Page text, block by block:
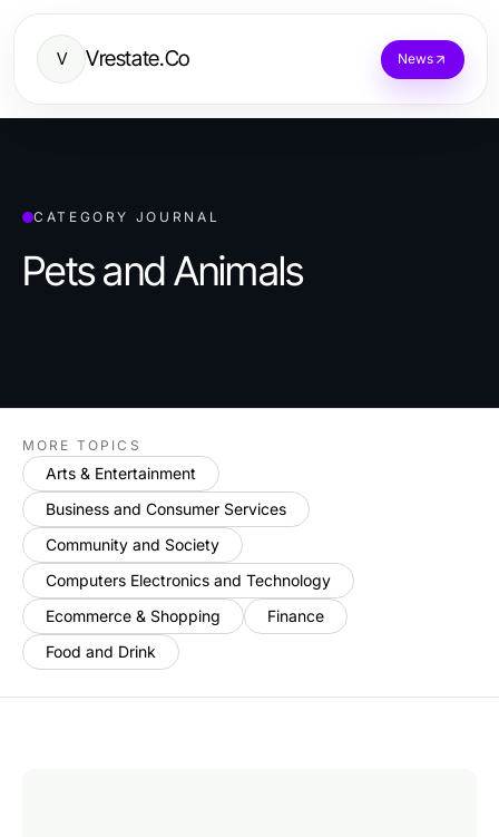
V Vrestate.Co News
CATEGORY JOURNAL
Pets and Animals
MORE TOPICS
Arts & Entertainment
Business and Consumer Services
Community and Society
Computers Electronics and Technology
Ecommerce & Shopping
Finance
Food and Drink